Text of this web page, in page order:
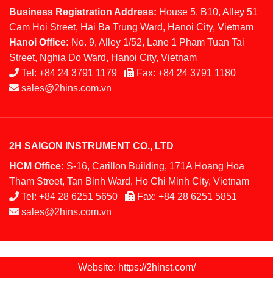
Business Registration Address: House 5, B10, Alley 51
Cam Hoi Street, Hai Ba Trung Ward, Hanoi City, Vietnam
Hanoi Office: No. 9, Alley 1/52, Lane 1 Pham Tuan Tai
Street, Nghia Do Ward, Hanoi City, Vietnam
Tel: +84 24 3791 1179 Fax: +84 24 3791 1180
sales@2hins.com.vn
2H SAIGON INSTRUMENT CO., LTD
HCM Office: S-16, Carillon Building, 171A Hoang Hoa
Tham Street, Tan Binh Ward, Ho Chi Minh City, Vietnam
Tel: +84 28 6251 5650 Fax: +84 28 6251 5851
sales@2hins.com.vn
Website: https://2hinst.com/